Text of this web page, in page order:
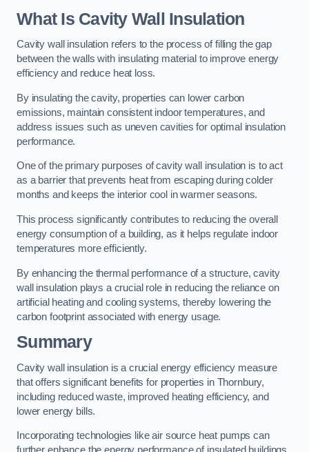
What Is Cavity Wall Insulation
Cavity wall insulation refers to the process of filling the gap
between the walls with insulating material to improve energy
efficiency and reduce heat loss.
By insulating the cavity, properties can lower carbon
emissions, maintain consistent indoor temperatures, and
address issues such as uneven cavities for optimal insulation
performance.
One of the primary purposes of cavity wall insulation is to act
as a barrier that prevents heat from escaping during colder
months and keeps the interior cool in warmer seasons.
This process significantly contributes to reducing the overall
energy consumption of a building, as it helps regulate indoor
temperatures more efficiently.
By enhancing the thermal performance of a structure, cavity
wall insulation plays a crucial role in reducing the reliance on
artificial heating and cooling systems, thereby lowering the
carbon footprint associated with energy usage.
Summary
Cavity wall insulation is a crucial energy efficiency measure
that offers significant benefits for properties in Thornbury,
including reduced waste, improved heating efficiency, and
lower energy bills.
Incorporating technologies like air source heat pumps can